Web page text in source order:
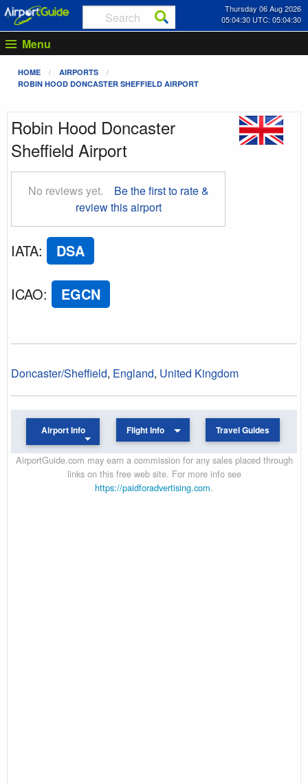
Thursday 06 Aug 2026
05:04:30 UTC: 05:04:30
Menu
HOME
AIRPORTS
ROBIN HOOD DONCASTER SHEFFIELD AIRPORT
Robin Hood Doncaster
Sheffield Airport
No reviews yet.
Be the first to rate &
review this airport
IATA: DSA
ICAO: EGCN
Doncaster/Sheffield, England, United Kingdom
Airport Info Flight Info Travel Guides
AirportGuide.com may earn a commission for any sales placed through
links on this free web site. For more info see
https://paidforadvertising.com.